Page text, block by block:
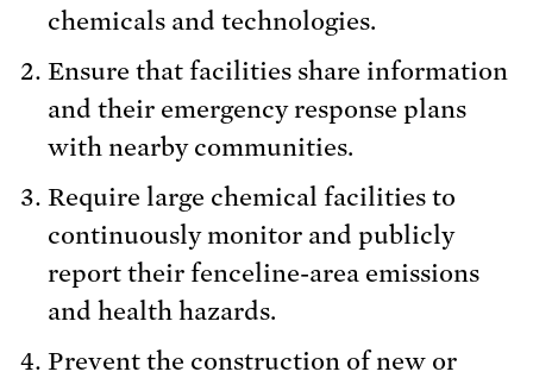
chemicals and technologies.
Ensure that facilities share information
and their emergency response plans
with nearby communities.
Require large chemical facilities to
continuously monitor and publicly
report their fenceline-area emissions
and health hazards.
Prevent the construction of new or